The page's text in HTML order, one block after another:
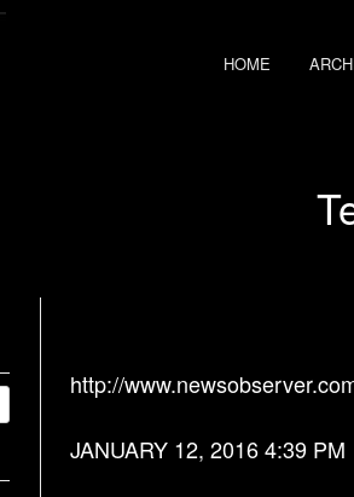
HOME
http://
JANUARY 12, 2016 4:39 PM